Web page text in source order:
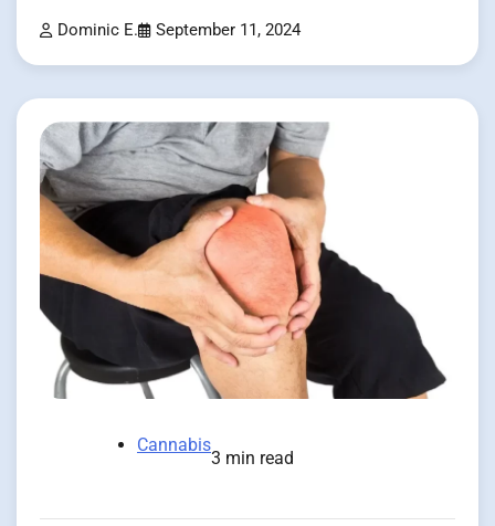
Dominic E. September 11, 2024
Cannabis
3 min read